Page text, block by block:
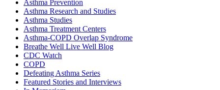
Asthma Prevention
Asthma Research and Studies
Asthma Studies
Asthma Treatment Centers
Asthma-COPD Overlap Syndrome
Breathe Well Live Well Blog
CDC Watch
COPD
Defeating Asthma Series
Featured Stories and Interviews